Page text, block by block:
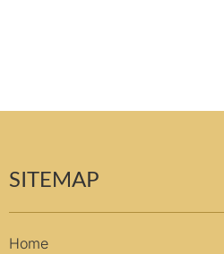
SITEMAP
Home